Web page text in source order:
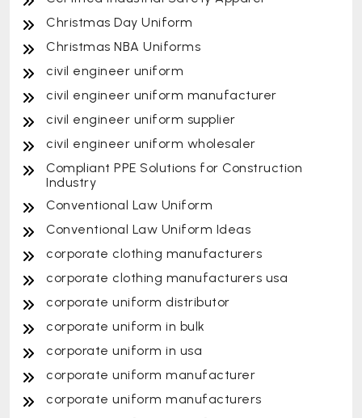
Christmas Day Uniform
Christmas NBA Uniforms
civil engineer uniform
civil engineer uniform manufacturer
civil engineer uniform supplier
civil engineer uniform wholesaler
Compliant PPE Solutions for Construction
Industry
Conventional Law Uniform
Conventional Law Uniform Ideas
corporate clothing manufacturers
corporate clothing manufacturers usa
corporate uniform distributor
corporate uniform in bulk
corporate uniform in usa
corporate uniform manufacturer
corporate uniform manufacturers